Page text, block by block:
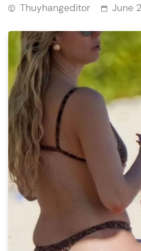
Thuyhangeditor June